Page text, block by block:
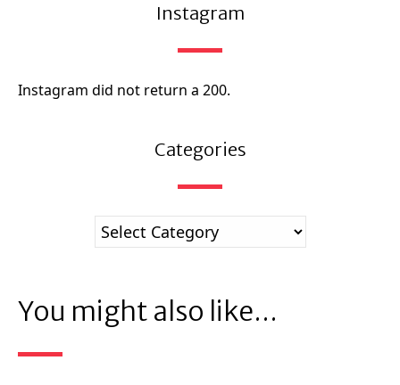
Instagram
Instagram did not return a 200.
Categories
You might also like...